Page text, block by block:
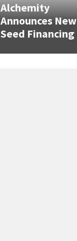
Alchemity
Announces New
Seed Financing